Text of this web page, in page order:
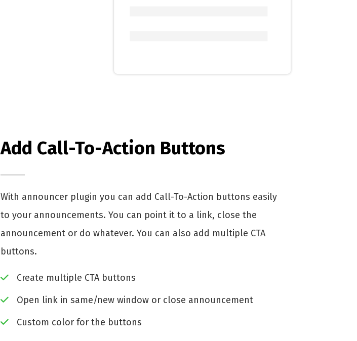
Add Call-To-Action Buttons
With announcer plugin you can add Call-To-Action buttons easily
to your announcements. You can point it to a link, close the
announcement or do whatever. You can also add multiple CTA
buttons.
Create multiple CTA buttons
Open link in same/new window or close announcement
Custom color for the buttons